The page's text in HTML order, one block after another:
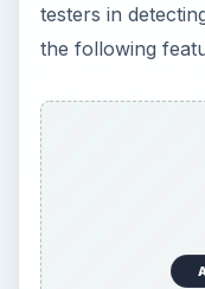
testers in
the following